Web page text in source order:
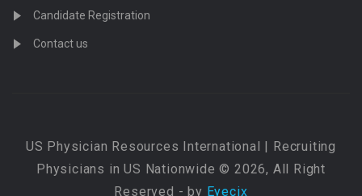
Candidate Registration
Contact us
US Physician Resources International | Recruiting
Physicians in US Nationwide © 2026, All Right
Reserved - by Eyecix